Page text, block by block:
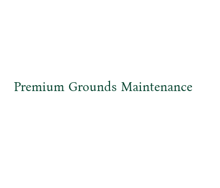
Premium Grounds Maintenance